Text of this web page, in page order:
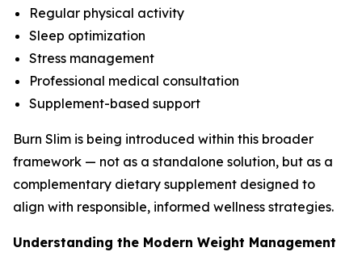
Regular physical activity
Sleep optimization
Stress management
Professional medical consultation
Supplement-based support
Burn Slim is being introduced within this broader
framework — not as a standalone solution, but as a
complementary dietary supplement designed to
align with responsible, informed wellness strategies.
Understanding the Modern Weight Management